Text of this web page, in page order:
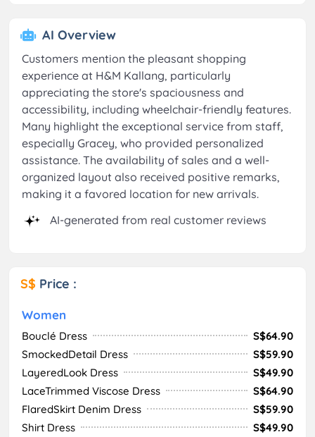
AI Overview
Customers mention the pleasant shopping
experience at H&M Kallang, particularly
appreciating the store's spaciousness and
accessibility, including wheelchair-friendly features.
Many highlight the exceptional service from staff,
especially Gracey, who provided personalized
assistance. The availability of sales and a well-
organized layout also received positive remarks,
making it a favored location for new arrivals.
AI-generated from real customer reviews
S$ Price :
Women
Bouclé Dress
S$64.90
SmockedDetail Dress
S$59.90
LayeredLook Dress
S$49.90
LaceTrimmed Viscose Dress
S$64.90
FlaredSkirt Denim Dress
S$59.90
Shirt Dress
S$49.90